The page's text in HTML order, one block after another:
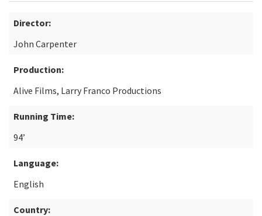
Director:
John Carpenter
Production:
Alive Films, Larry Franco Productions
Running Time:
94’
Language:
English
Country: